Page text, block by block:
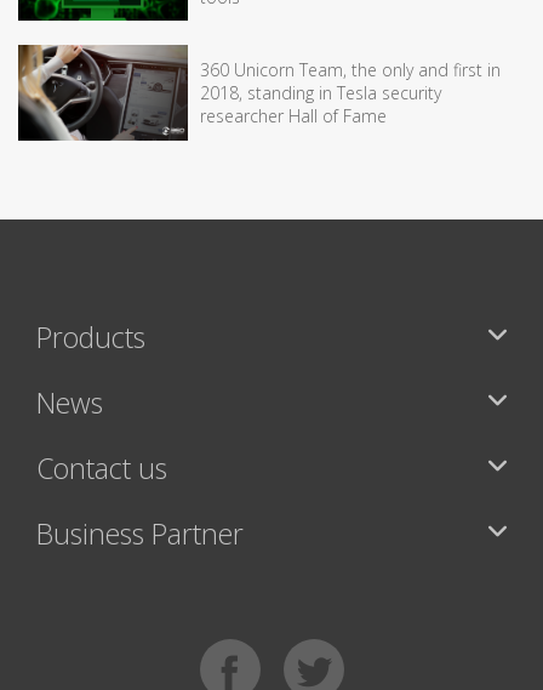
360 Unicorn Team, the only and first in
2018, standing in Tesla security
researcher Hall of Fame
Products
News
Contact us
Business Partner